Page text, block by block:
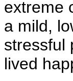
extreme
a mild,
stressful
lived